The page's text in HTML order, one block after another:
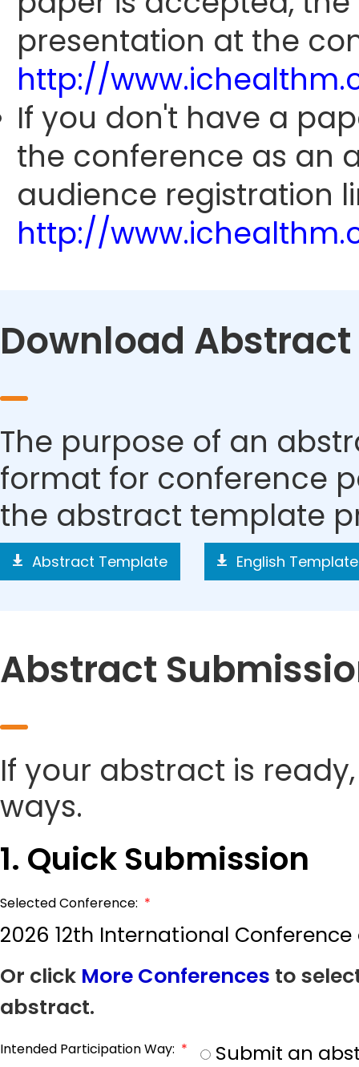
presentation at the
http://
If you don't have a
the conference as an
audience registration
http://
Download
The purpose of an
format for conference
the abstract template
Abstract Template English Template
Abstract
If your abstract is
ways.
1. Quick Submission
Selected Conference: *
2026 12th International
Or click More Conferences to
abstract.
Intended Participation Way: *
Submit an